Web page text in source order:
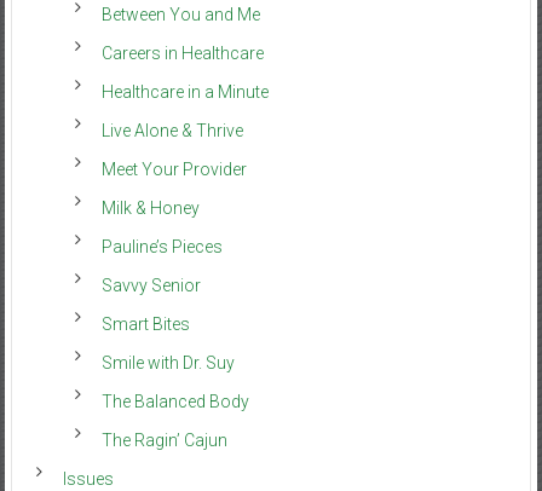
Between You and Me
Careers in Healthcare
Healthcare in a Minute
Live Alone & Thrive
Meet Your Provider
Milk & Honey
Pauline’s Pieces
Savvy Senior
Smart Bites
Smile with Dr. Suy
The Balanced Body
The Ragin’ Cajun
Issues